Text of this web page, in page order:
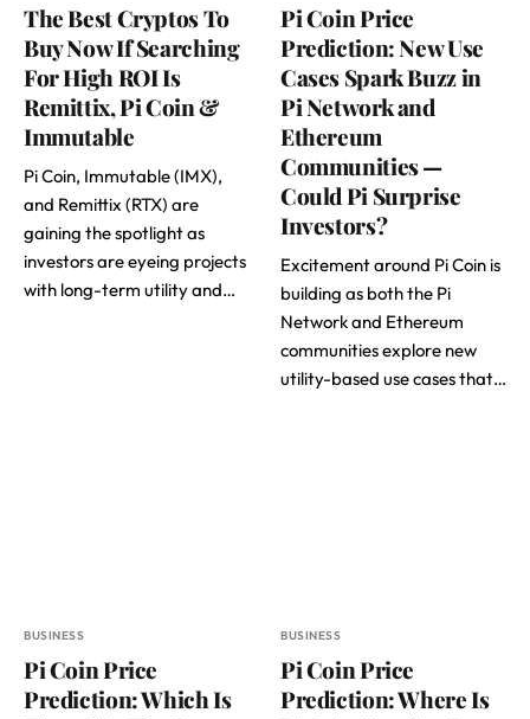
The Best Cryptos To
Buy Now If Searching
For High ROI Is
Remittix, Pi Coin &
Immutable
Pi Coin, Immutable (IMX),
and Remittix (RTX) are
gaining the spotlight as
investors are eyeing projects
with long-term utility and…
Pi Coin Price
Prediction: New Use
Cases Spark Buzz in
Pi Network and
Ethereum
Communities —
Could Pi Surprise
Investors?
Excitement around Pi Coin is
building as both the Pi
Network and Ethereum
communities explore new
utility-based use cases that…
BUSINESS
Pi Coin Price
Prediction: Which Is
BUSINESS
Pi Coin Price
Prediction: Where Is